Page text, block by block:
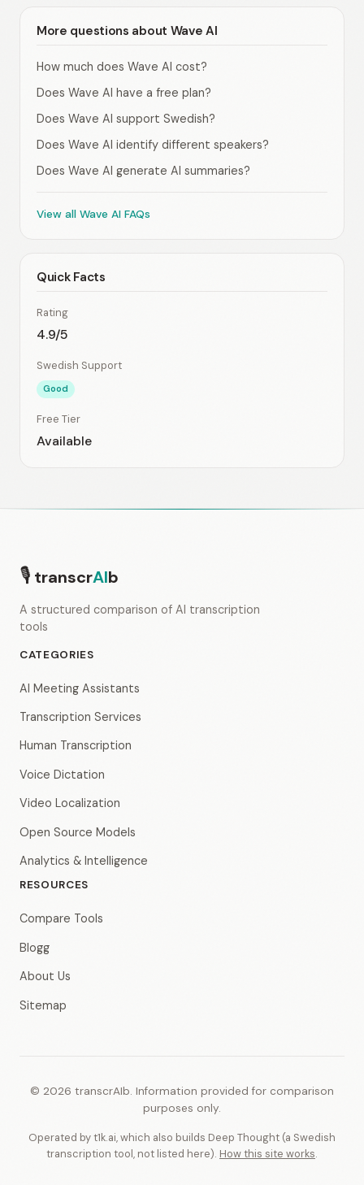
More questions about Wave AI
How much does Wave AI cost?
Does Wave AI have a free plan?
Does Wave AI support Swedish?
Does Wave AI identify different speakers?
Does Wave AI generate AI summaries?
View all Wave AI FAQs
Quick Facts
Rating
4.9/5
Swedish Support
Good
Free Tier
Available
🎙 transcrAIb
A structured comparison of AI transcription
tools
CATEGORIES
AI Meeting Assistants
Transcription Services
Human Transcription
Voice Dictation
Video Localization
Open Source Models
Analytics & Intelligence
RESOURCES
Compare Tools
Blogg
About Us
Sitemap
© 2026 transcrAIb. Information provided for comparison
purposes only.
Operated by t1k.ai, which also builds Deep Thought (a Swedish
transcription tool, not listed here). How this site works.